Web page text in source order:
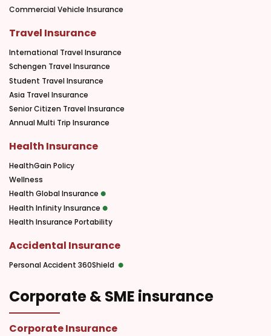
Commercial Vehicle Insurance
Travel Insurance
International Travel Insurance
Schengen Travel Insurance
Student Travel Insurance
Asia Travel Insurance
Senior Citizen Travel Insurance
Annual Multi Trip Insurance
Health Insurance
HealthGain Policy
Wellness
Health Global Insurance
Health Infinity Insurance
Health Insurance Portability
Accidental Insurance
Personal Accident 360Shield
Corporate & SME insurance
Corporate Insurance